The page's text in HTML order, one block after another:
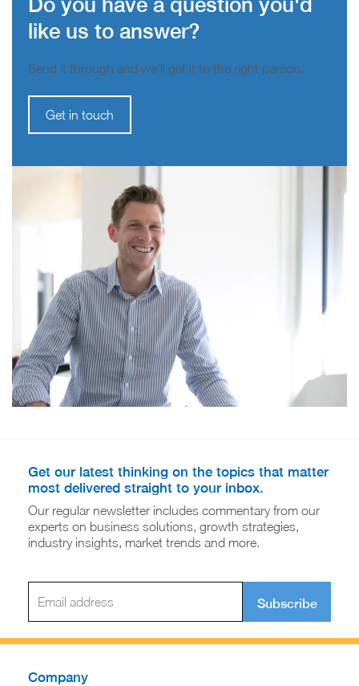
like us to answer?
Send it through and we’ll get it to the right person.
Get in touch
Get our latest thinking on the topics that matter
most delivered straight to your inbox.
Our regular newsletter includes commentary from our
experts on business solutions, growth strategies,
industry insights, market trends and more.
Subscribe
Company